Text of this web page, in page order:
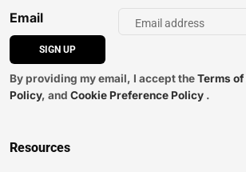
Email
SIGN UP
By providing my email, I accept theTerms of
Policy, and Cookie Preference Policy .
Resources